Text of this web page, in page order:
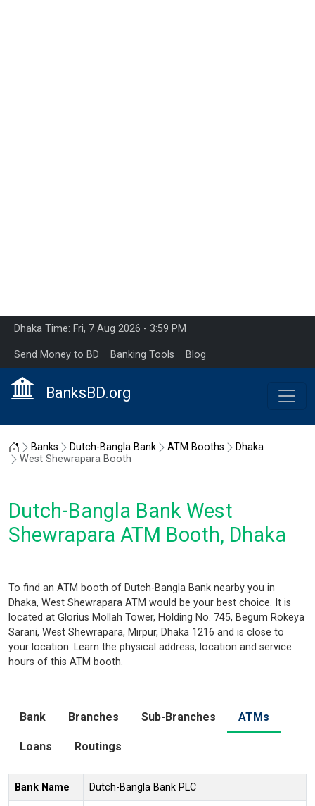
Dhaka Time: Fri, 7 Aug 2026 - 3:59 PM
Send Money to BD Banking Tools Blog
BanksBD.org
Home
Banks Dutch-Bangla Bank ATM Booths
Dhaka
West Shewrapara Booth
Dutch-Bangla Bank West
Shewrapara ATM Booth, Dhaka
To find an ATM booth of Dutch-Bangla Bank nearby you in
Dhaka, West Shewrapara ATM would be your best choice. It is
located at Glorius Mollah Tower, Holding No. 745, Begum Rokeya
Sarani, West Shewrapara, Mirpur, Dhaka 1216 and is close to
your location. Learn the physical address, location and service
hours of this ATM booth.
Bank Branches Sub-Branches ATMs
Loans Routings
Bank Name Dutch-Bangla Bank PLC